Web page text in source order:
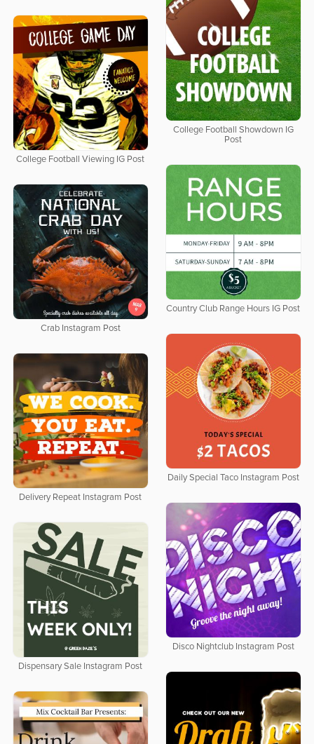
College Football Showdown IG
Post
College Football Viewing IG Post
Country Club Range Hours IG Post
Crab Instagram Post
Daily Special Taco Instagram Post
Delivery Repeat Instagram Post
Disco Nightclub Instagram Post
Dispensary Sale Instagram Post